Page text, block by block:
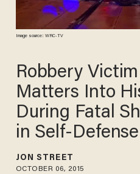
Image source: WRC-TV
Robbery
Matters Into
During Fatal
in Self-
JON STREET
OCTOBER 06, 2015